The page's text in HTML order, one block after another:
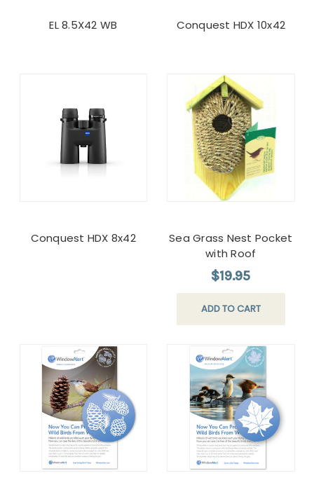
EL 8.5X42 WB Conquest HDX 10x42
Conquest HDX 8x42
Sea Grass Nest Pocket
with Roof
$19.95
ADD TO CART